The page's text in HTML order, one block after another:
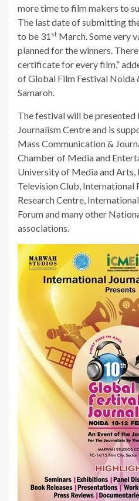
more time to film makers to
The last date of submitting
to be 31 st March. Some very
planned for the winners.
certificate for every film,”
of Global Film Festival Noida
Samaroh.
The festival will be
Journalism Centre and is
Mass Communication &
Chamber of Media and
University of Media and Arts,
Television Club, International
Research Centre,
Forum and many other
associations.